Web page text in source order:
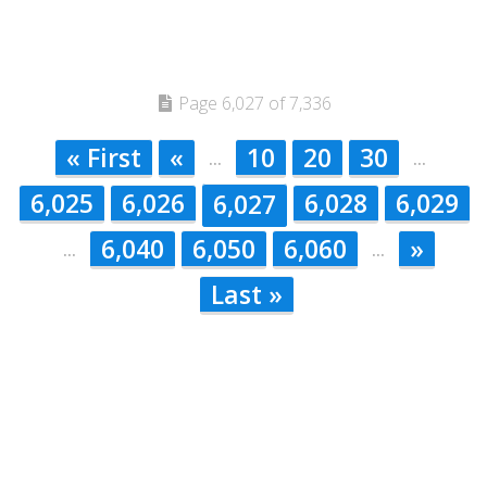
Page 6,027 of 7,336
« First « ... 10 20 30 ...
6,025 6,026 6,027 6,028 6,029
... 6,040 6,050 6,060 ...
»
Last »